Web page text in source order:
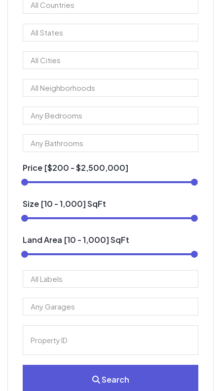
Price [$200 -$2,500,000]
Size [10 -1,000] SqFt
Land Area [10 -1,000] SqFt
Search